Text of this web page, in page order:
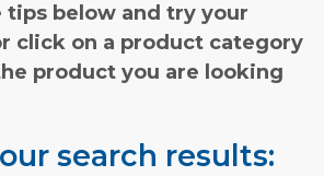
tips below and try your
click on a product category
product you are looking
search results: